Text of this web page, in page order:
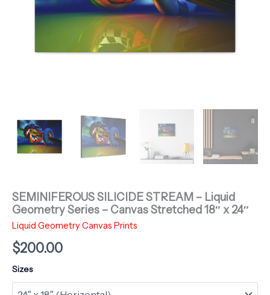
SEMINIFEROUS SILICIDE STREAM – Liquid
Geometry Series – Canvas Stretched 18″ x 24″
Liquid Geometry Canvas Prints
$200.00
Sizes